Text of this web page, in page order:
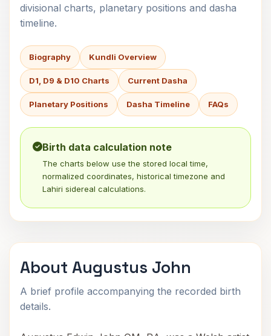
divisional charts, planetary positions and dasha
timeline.
Biography Kundli Overview
D1, D9 & D10 Charts Current Dasha
Planetary Positions Dasha Timeline FAQs
Birth data calculation note
The charts below use the stored local time,
normalized coordinates, historical timezone and
Lahiri sidereal calculations.
About Augustus John
A brief profile accompanying the recorded birth
details.